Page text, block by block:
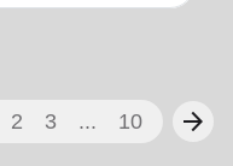
2 3 ... 10 arrow_forward